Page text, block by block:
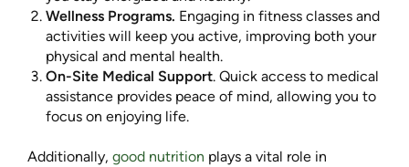
Wellness Programs. Engaging in fitness classes and
activities will keep you active, improving both your
physical and mental health.
On-Site Medical Support. Quick access to medical
assistance provides peace of mind, allowing you to
focus on enjoying life.
Additionally, good nutrition plays a vital role in